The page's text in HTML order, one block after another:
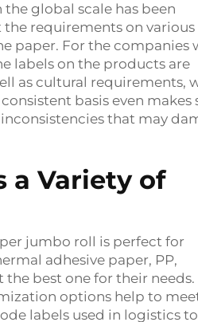
global scale has been
requirements on various
paper. For the companies
labels on the products are
as cultural requirements,
basis even makes
that may
a Variety of
jumbo roll is perfect for
adhesive paper, PP,
the best one for their needs.
options help to
labels used in logistics to